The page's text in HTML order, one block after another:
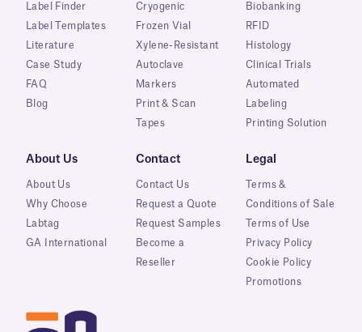
Label Finder
Label Templates
Literature
Case Study
FAQ
Blog
Cryogenic
Frozen Vial
Xylene-Resistant
Autoclave
Markers
Print & Scan
Tapes
Biobanking
RFID
Histology
Clinical Trials
Automated
Labeling
Printing Solution
About Us
About Us
Why Choose
Labtag
GA International
Contact
Contact Us
Request a Quote
Request Samples
Become a
Reseller
Legal
Terms &
Conditions of Sale
Terms of Use
Privacy Policy
Cookie Policy
Promotions